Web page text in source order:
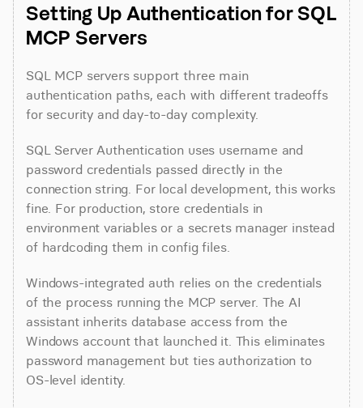
Setting Up Authentication for SQL
MCP Servers
SQL MCP servers support three main
authentication paths, each with different tradeoffs
for security and day-to-day complexity.
SQL Server Authentication uses username and
password credentials passed directly in the
connection string. For local development, this works
fine. For production, store credentials in
environment variables or a secrets manager instead
of hardcoding them in config files.
Windows-integrated auth relies on the credentials
of the process running the MCP server. The AI
assistant inherits database access from the
Windows account that launched it. This eliminates
password management but ties authorization to
OS-level identity.